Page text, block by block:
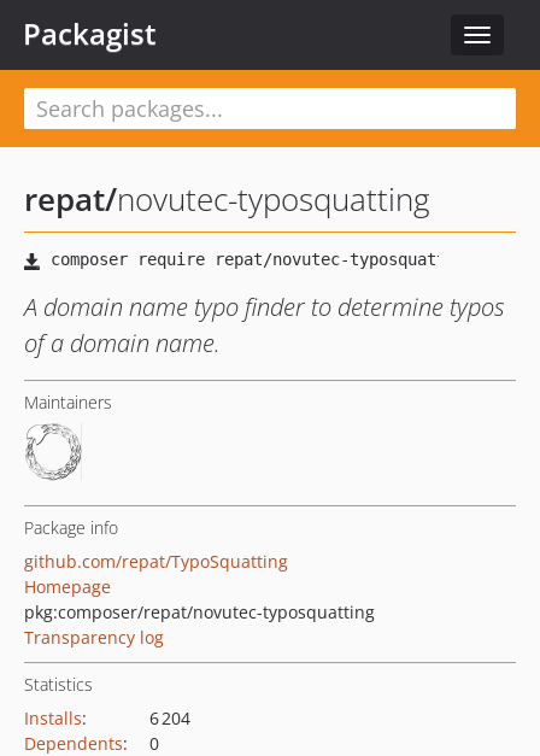
Toggle
Packagist
repat/novutec-typosquatting
A domain name typo finder to determine typos
of a domain name.
Maintainers
Package info
github.com/repat/TypoSquatting
Homepage
pkg:composer/repat/novutec-typosquatting
Transparency log
Statistics
Installs:
6 204
Dependents:
0